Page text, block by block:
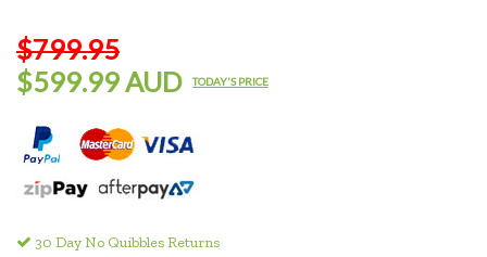
$799.95
$599.99 AUD
TODAY'S PRICE
30 Day No Quibbles Returns